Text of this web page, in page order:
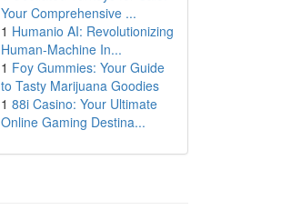
Your Comprehensive ...
1 Humanio AI: Revolutionizing
Human-Machine In...
1 Foy Gummies: Your Guide
to Tasty Marijuana Goodies
1 88i Casino: Your Ultimate
Online Gaming Destina...